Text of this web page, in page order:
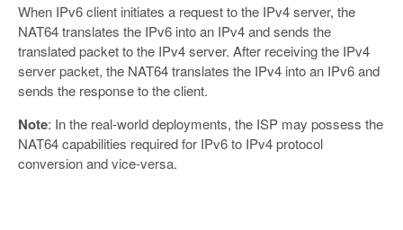
When IPv6 client initiates a request to the IPv4 server, the
NAT64 translates the IPv6 into an IPv4 and sends the
translated packet to the IPv4 server. After receiving the IPv4
server packet, the NAT64 translates the IPv4 into an IPv6 and
sends the response to the client.
Note: In the real-world deployments, the ISP may possess the
NAT64 capabilities required for IPv6 to IPv4 protocol
conversion and vice-versa.